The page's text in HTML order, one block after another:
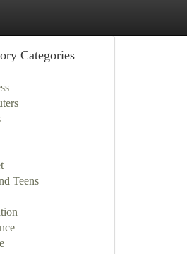
Categories
Teens